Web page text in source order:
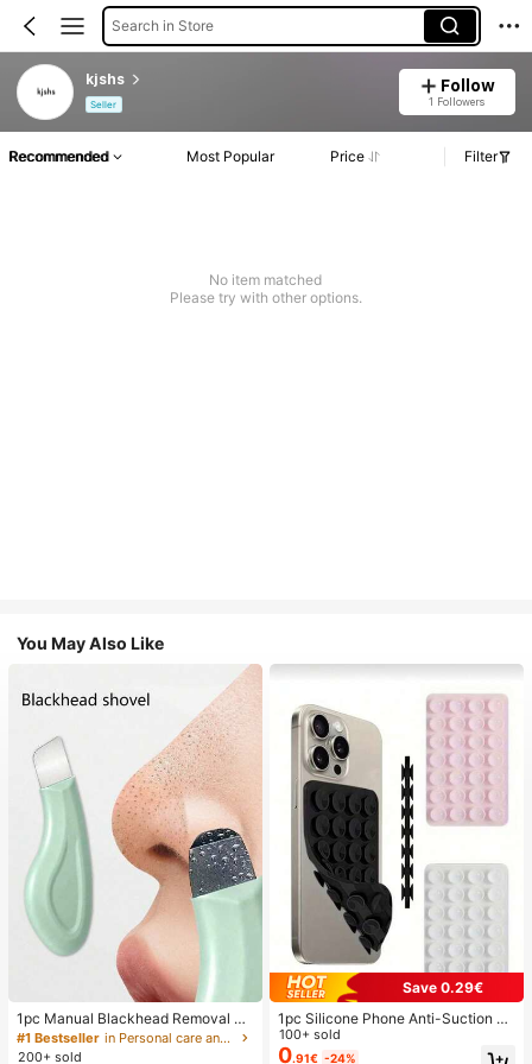
Search in Store
kjshs
Seller
Follow
1 Followers
Recommended Most Popular Price Filter
No item matched
Please try with other options.
You May Also Like
1pc Manual Blackhead Removal To
ol, Deep Pore Cleansing Skin Scrap
er, Pore Cleaning Master, Acne Extr
#1 Bestseller
in Personal care and hygiene tools Facial Cleaning
200+ sold
Save 0.29€
1pc Silicone Phone Anti-Suction C
up, 28pcs Silicone Suction Cups (S
elf-Adhesive Suction Pads), Phone
100+ sold
0.91€ -24%